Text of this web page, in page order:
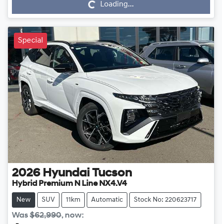
Loading...Loading...
Special
2026 Hyundai Tucson
Hybrid Premium N Line NX4.V4
New SUV 11km Automatic Stock No: 220623717
Was$62,990, now: